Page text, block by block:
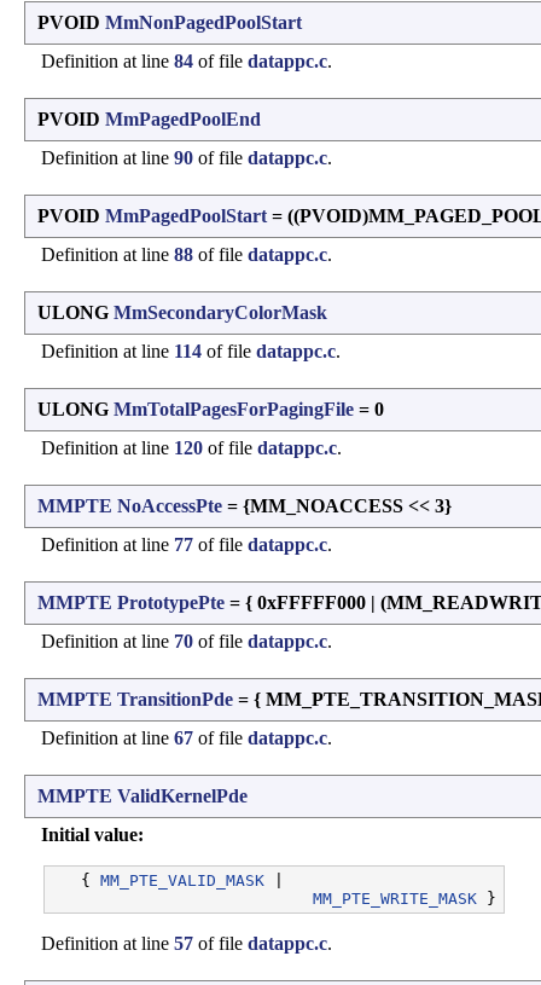
PVOID MmNonPagedPoolStart
Definition at line 84 of file datappc.c.
PVOID MmPagedPoolEnd
Definition at line 90 of file datappc.c.
PVOID MmPagedPoolStart =
Definition at line 88 of file datappc.c.
ULONG MmSecondaryColorMask
Definition at line 114 of file datappc.c.
ULONG MmTotalPagesForPagingFile = 0
Definition at line 120 of file datappc.c.
MMPTE NoAccessPte = {MM_NOACCESS << 3}
Definition at line 77 of file datappc.c.
MMPTE PrototypePte = { 0xFFFFF000 |
Definition at line 70 of file datappc.c.
MMPTE TransitionPde = {
Definition at line 67 of file datappc.c.
MMPTE ValidKernelPde
Initial value:
   {
MM_PTE_VALID_MASK
MM_PTE_WRITE_MASK
Definition at line 57 of file datappc.c.